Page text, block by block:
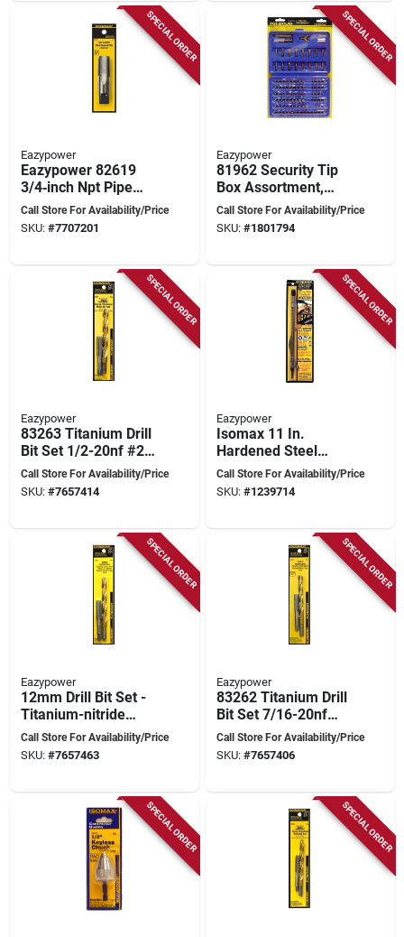
SPECIAL ORDER
Eazypower
Eazypower 82619
3/4‑inch Npt Pipe
Tap
Call Store For Availability/Price
SKU: #7707201
SPECIAL ORDER
Eazypower
81962 Security Tip
Box Assortment,
100-piece
Screwdriver Bit Set
Call Store For Availability/Price
SKU: #1801794
SPECIAL ORDER
Eazypower
83263 Titanium Drill
Bit Set 1/2-20nf #29
0.454 In.
Call Store For Availability/Price
SKU: #7657414
SPECIAL ORDER
Eazypower
Isomax 11 In.
Hardened Steel
Flexible Screwdriver
Extension 1/4 In.
Call Store For Availability/Price
SKU: #1239714
SPECIAL ORDER
Eazypower
12mm Drill Bit Set -
Titanium-nitride
Coated For Rotary
And Impact Tools
Call Store For Availability/Price
SKU: #7657463
SPECIAL ORDER
Eazypower
83262 Titanium Drill
Bit Set 7/16-20nf
#25 0.39 In.
Call Store For Availability/Price
SKU: #7657406
SPECIAL ORDER SPECIAL ORDER